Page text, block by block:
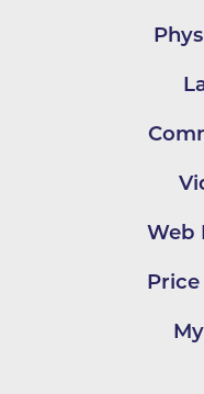
Web